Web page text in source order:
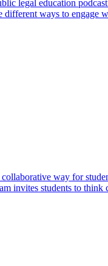
legal education
different ways to
way for
invites students to